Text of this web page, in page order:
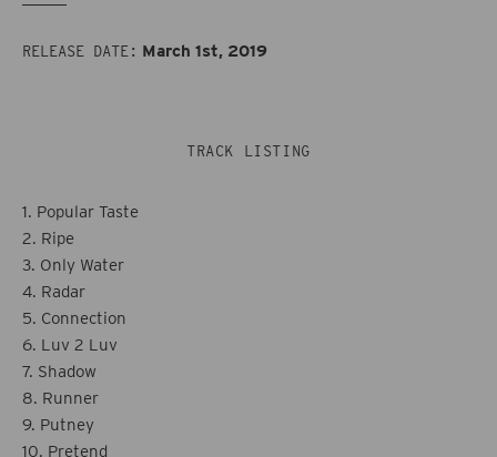
RELEASE DATE: March 1st, 2019
TRACK LISTING
1. Popular Taste
2. Ripe
3. Only Water
4. Radar
5. Connection
6. Luv 2 Luv
7. Shadow
8. Runner
9. Putney
10. Pretend